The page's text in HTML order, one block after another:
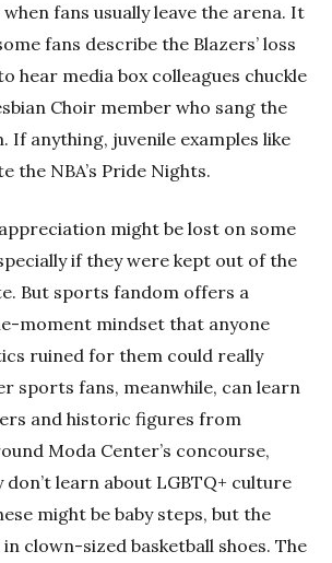
fans usually leave the arena. It
fans describe the Blazers’ loss
hear media box colleagues chuckle
Choir member who sang the
If anything, juvenile examples like
the NBA’s Pride Nights.
might be lost on some
if they were kept out of the
But sports fandom offers a
moment mindset that anyone
ruined for them could really
sports fans, meanwhile, can learn
and historic figures from
Moda Center’s concourse,
don’t learn about LGBTQ+ culture
might be baby steps, but the
clown-sized basketball shoes. The